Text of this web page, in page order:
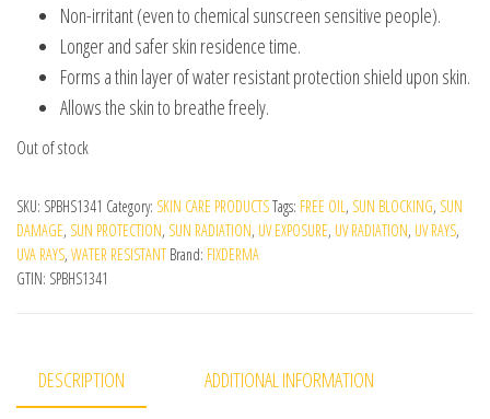
Non-irritant (even to chemical sunscreen sensitive people).
Longer and safer skin residence time.
Forms a thin layer of water resistant protection shield upon skin.
Allows the skin to breathe freely.
Out of stock
SKU: SPBHS1341 Category: SKIN CARE PRODUCTSTags: FREE OIL, SUN BLOCKING, SUN
DAMAGE, SUN PROTECTION, SUN RADIATION, UV EXPOSURE, UV RADIATION, UV RAYS,
UVA RAYS, WATER RESISTANT Brand: FIXDERMA
GTIN: SPBHS1341
DESCRIPTION ADDITIONAL INFORMATION